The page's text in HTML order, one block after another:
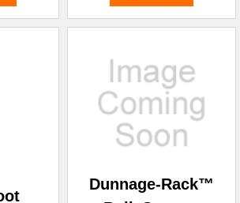
Dunnage-Rack™